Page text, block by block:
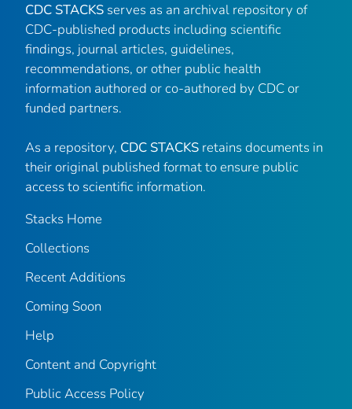
CDC STACKS serves as an archival repository of
CDC-published products including scientific
findings, journal articles, guidelines,
recommendations, or other public health
information authored or co-authored by CDC or
funded partners.
As a repository, CDC STACKS retains documents in
their original published format to ensure public
access to scientific information.
Stacks Home
Collections
Recent Additions
Coming Soon
Help
Content and Copyright
Public Access Policy